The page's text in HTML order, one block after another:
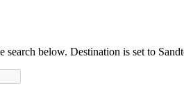
search below. Destination is set to